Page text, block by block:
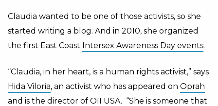
Claudia wanted to be one of those activists, so she
started writing a blog. And in 2010, she organized
the first East Coast Intersex Awareness Day events.
“Claudia, in her heart, is a human rights activist,” says
Hida Viloria, an activist who has appeared on Oprah
and is the director of OII USA. “She is someone that